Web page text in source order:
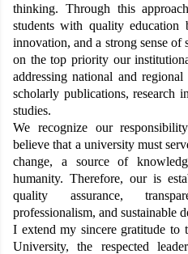
thinking. Through this
students with quality
innovation, and a strong sense of
on the top priority our
addressing national and
scholarly publications, research
studies.
We recognize our
believe that a university must
change, a source of
humanity. Therefore, our is
quality assurance,
professionalism, and sustainable
I extend my sincere gratitude to
University, the respected